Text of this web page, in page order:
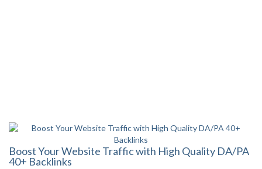
Boost Your Website Traffic with High Quality DA/PA
40+ Backlinks